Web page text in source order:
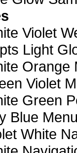
Violet
Light
Orange
Violet
Green
Blue
White